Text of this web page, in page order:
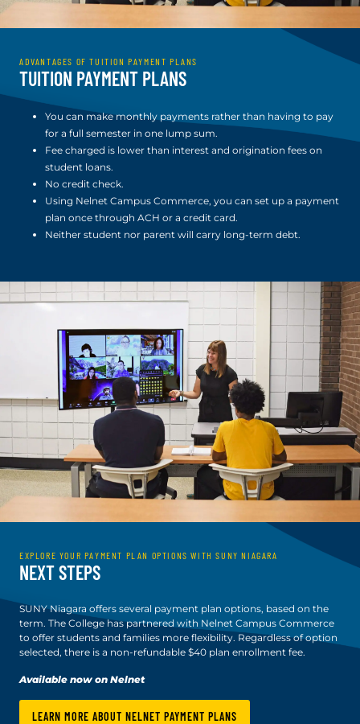
ADVANTAGES OF TUITION PAYMENT PLANS
TUITION PAYMENT PLANS
You can make monthly payments rather than having to pay
for a full semester in one lump sum.
Fee charged is lower than interest and origination fees on
student loans.
No credit check.
Using Nelnet Campus Commerce, you can set up a payment
plan once through ACH or a credit card.
Neither student nor parent will carry long-term debt.
EXPLORE YOUR PAYMENT PLAN OPTIONS WITH SUNY NIAGARA
NEXT STEPS
SUNY Niagara offers several payment plan options, based on the
term. The College has partnered with Nelnet Campus Commerce
to offer students and families more flexibility. Regardless of option
selected, there is a non-refundable $40 plan enrollment fee.
Available now on Nelnet
LEARN MORE ABOUT NELNET PAYMENT PLANS